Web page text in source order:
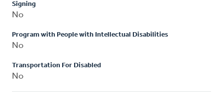
Signing
No
Program with People with Intellectual Disabilities
No
Transportation For Disabled
No